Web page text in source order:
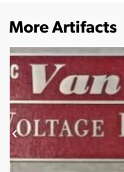
More Artifacts